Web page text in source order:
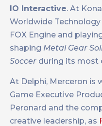
IO Interactive. At
Worldwide
FOX Engine and
shaping Metal Gear
Soccer during its most
At Delphi, Merceron is
Game Executive
Peronard and the
creative leadership, as